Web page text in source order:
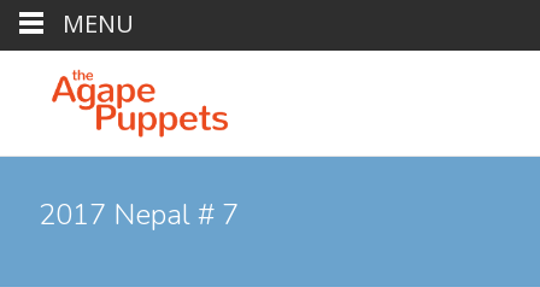
2017 Nepal # 7
MENU